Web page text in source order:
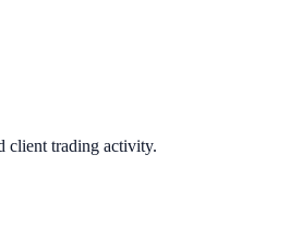
client trading activity.